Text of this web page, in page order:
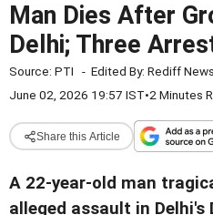
Man Dies After
Delhi; Three
Source: PTI - Edited By: Rediff
June 02, 2026 19:57 IST•2 Minutes
Share this Article
A 22-year-old man
alleged assault in Delhi's